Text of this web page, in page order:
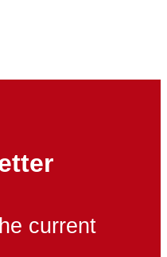
current